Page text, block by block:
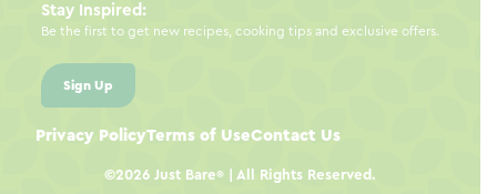
Privacy PolicyTerms of UseContact Us
Stay Inspired:
Be the first to get new recipes, cooking tips and exclusive offers.
Sign Up
©2026 Just Bare | All Rights Reserved.